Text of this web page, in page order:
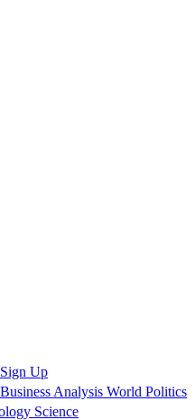
Sign Up
Business Analysis World Politics
Science